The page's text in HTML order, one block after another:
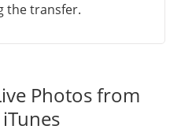
the transfer.
Photos from